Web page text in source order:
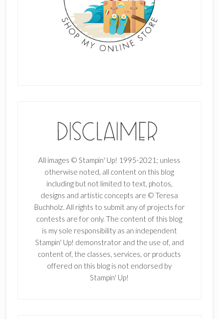
All images © Stampin' Up! 1995-2021; unless
otherwise noted, all content on this blog
including but not limited to text, photos,
designs and artistic concepts are © Teresa
Buchholz. All rights to submit any of projects for
contests are for only. The content of this blog
is my sole responsibility as an independent
Stampin' Up! demonstrator and the use of, and
content of, the classes, services, or products
offered on this blog is not endorsed by
Stampin' Up!